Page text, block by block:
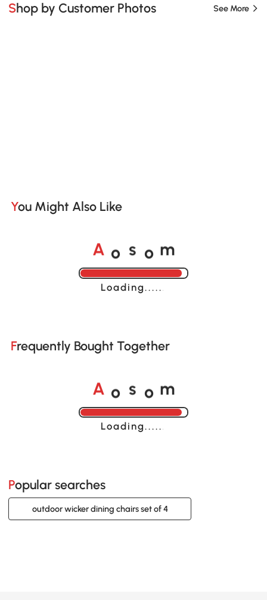
Shop by Customer Photos See More
You Might Also Like
A o s o m
Loading......
Frequently Bought Together
A o s o m
Loading......
Popular searches
outdoor wicker dining chairs set of 4